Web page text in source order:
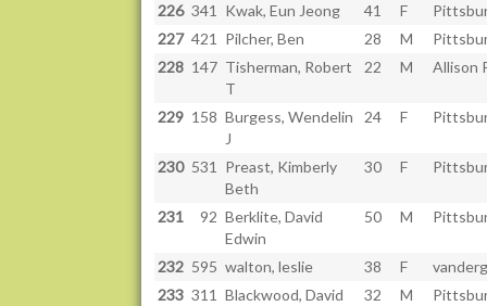
226 341 Kwak, Eun Jeong 41 F
227 421 Pilcher, Ben 28 M
228 147 Tisherman, Robert
T
22 M Allison
229 158 Burgess, Wendelin
J
24 F
230 531
Preast, Kimberly
Beth
30 F
231 92 Berklite, David
Edwin
50 M
232 595 walton, leslie 38 F
233 311 Blackwood, David 32 M